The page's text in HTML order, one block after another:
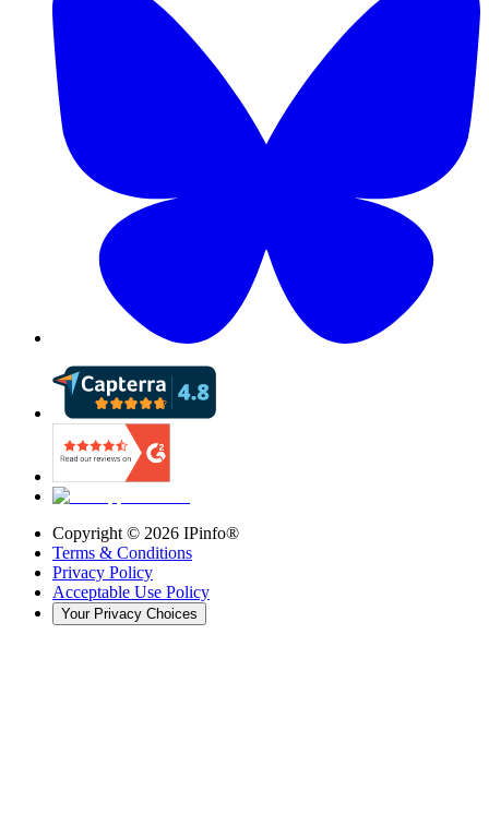
Copyright © 2026 IPinfo®
Terms & Conditions
Privacy Policy
Acceptable Use Policy
Your Privacy Choices